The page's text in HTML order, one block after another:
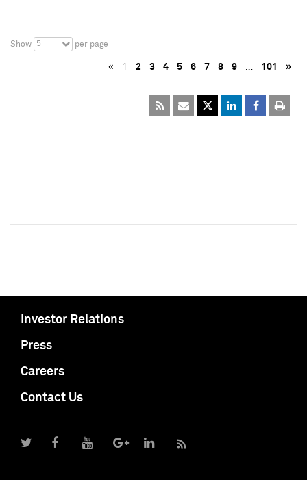
Show 5 per page
« 1 2 3 4 5 6 7 8 9 … 101 »
Investor Relations
Press
Careers
Contact Us